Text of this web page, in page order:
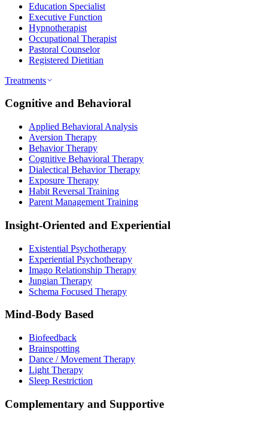
Education Specialist
Executive Function
Hypnotherapist
Occupational Therapist
Pastoral Counselor
Registered Dietitian
Treatments
Cognitive and Behavioral
Applied Behavioral Analysis
Aversion Therapy
Behavior Therapy
Cognitive Behavioral Therapy
Dialectical Behavior Therapy
Exposure Therapy
Habit Reversal Training
Parent Management Training
Insight-Oriented and Experiential
Existential Psychotherapy
Experiential Psychotherapy
Imago Relationship Therapy
Jungian Therapy
Schema Focused Therapy
Mind-Body Based
Biofeedback
Brainspotting
Dance / Movement Therapy
Light Therapy
Sleep Restriction
Complementary and Supportive